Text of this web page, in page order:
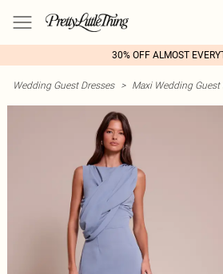
30% OFF ALMOST
Wedding Guest Dresses > Maxi Wedding Guest